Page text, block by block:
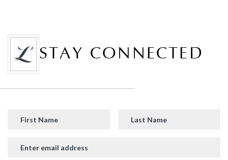
STAY CONNECTED